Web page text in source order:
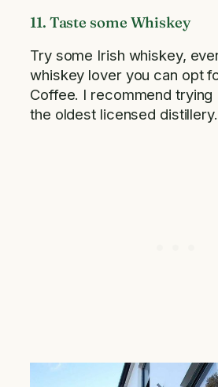
11. Taste some Whiskey
Try some Irish whiskey,
whiskey lover you can opt
Coffee. I recommend trying
the oldest licensed distillery.